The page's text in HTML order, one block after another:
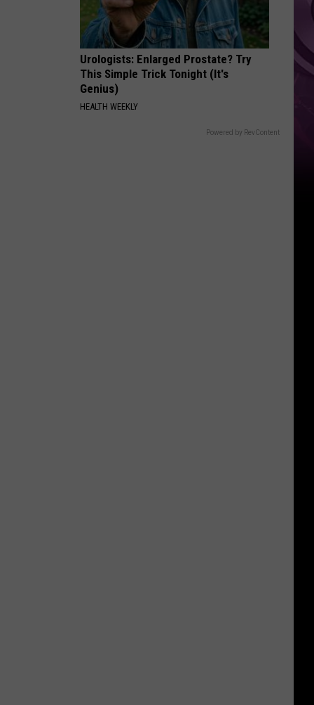
Urologists: Enlarged Prostate? Try
This Simple Trick Tonight (It's
Genius)
HEALTH WEEKLY
Powered by RevContent